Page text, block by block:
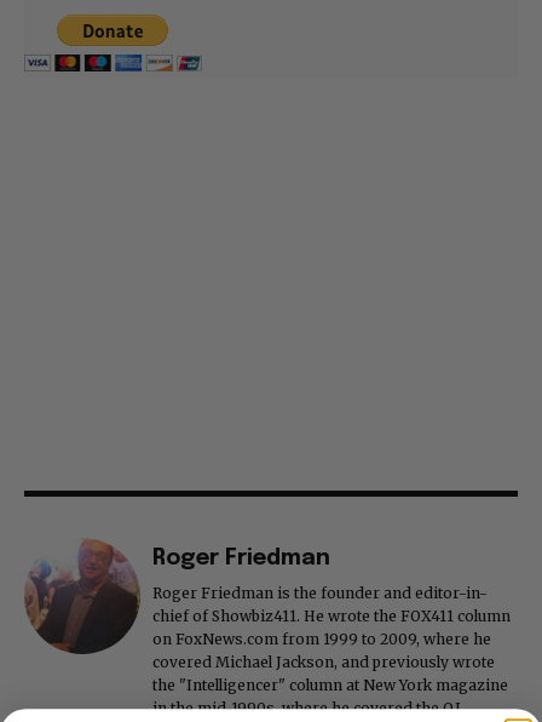
Roger Friedman
Roger Friedman is the founder and editor-in-
chief of Showbiz411. He wrote the FOX411 column
on FoxNews.com from 1999 to 2009, where he
covered Michael Jackson, and previously wrote
the "Intelligencer" column at New York magazine
in the mid-1990s, where he covered the O.J.